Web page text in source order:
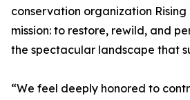
conservation organization Rising
mission: to restore, rewild, and
the spectacular landscape that
“We feel deeply honored to